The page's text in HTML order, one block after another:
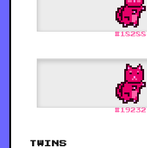
# 18288
# 19232
TWINS